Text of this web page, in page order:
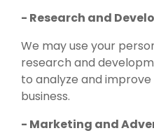
- Research and
We may use your
research and
to analyze and
business.
- Marketing and